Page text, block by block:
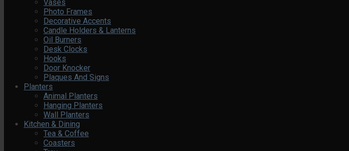
Vases
Photo Frames
Decorative Accents
Candle Holders & Lanterns
Oil Burners
Desk Clocks
Hooks
Door Knocker
Plaques And Signs
Planters
Animal Planters
Hanging Planters
Wall Planters
Kitchen & Dining
Tea & Coffee
Coasters